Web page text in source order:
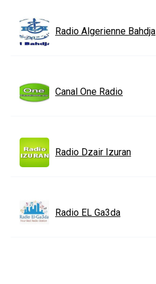
Radio Algerienne Bahdja
Canal One Radio
Radio Dzair Izuran
Radio EL Ga3da